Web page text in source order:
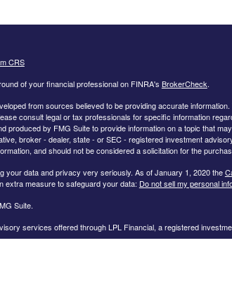
CRS
of your financial professional on FINRA's BrokerCheck.
from sources believed to be providing accurate
consult legal or tax professionals for specific information
produced by FMG Suite to provide information on a topic that
broker - dealer, state - or SEC - registered investment
and should not be considered a solicitation for the
your data and privacy very seriously. As of January 1, 2020 the
extra measure to safeguard your data: Do not sell my personal
Suite.
services offered through LPL Financial, a registered